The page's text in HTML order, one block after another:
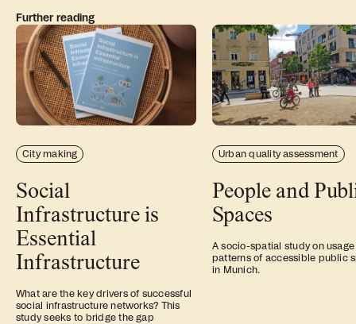
Further reading
City making
Social
Infrastructure is
Essential
Infrastructure
What are the key drivers of successful
social infrastructure networks? This
study seeks to bridge the gap
Urban quality assessment
People and
Spaces
A socio-spatial study on usage
patterns of accessible public
in Munich.